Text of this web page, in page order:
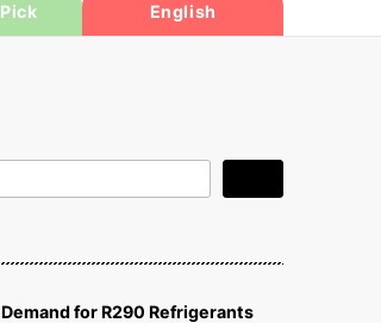
English
for R290 Refrigerants